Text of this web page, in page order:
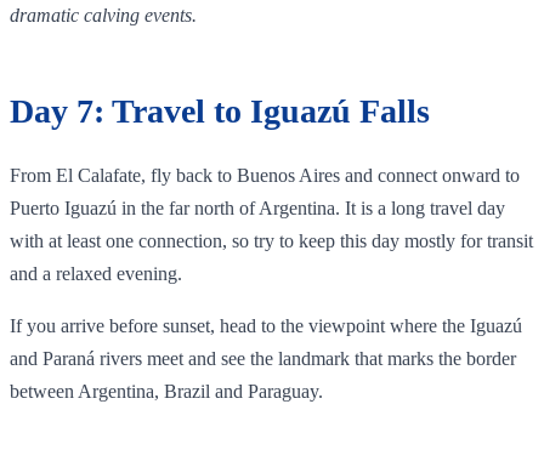
dramatic calving events.
Day 7: Travel to Iguazú Falls
From El Calafate, fly back to Buenos Aires and connect onward to
Puerto Iguazú in the far north of Argentina. It is a long travel day
with at least one connection, so try to keep this day mostly for transit
and a relaxed evening.
If you arrive before sunset, head to the viewpoint where the Iguazú
and Paraná rivers meet and see the landmark that marks the border
between Argentina, Brazil and Paraguay.